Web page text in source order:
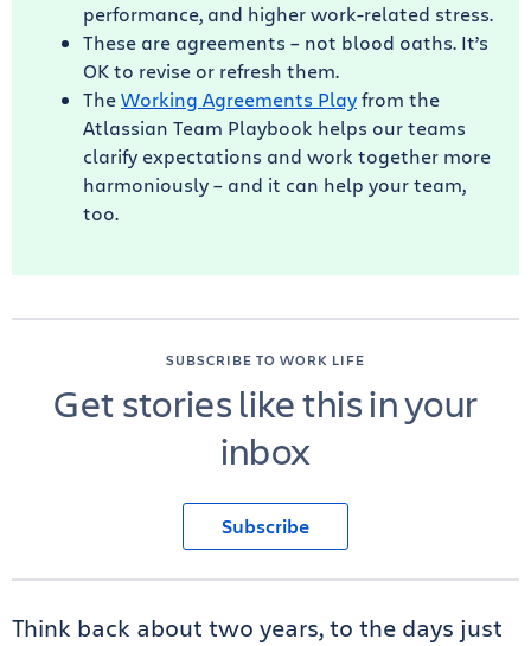
performance, and higher work-related stress.
These are agreements – not blood oaths. It’s
OK to revise or refresh them.
TheWorking Agreements Playfrom the
Atlassian Team Playbook helps our teams
clarify expectations and work together more
harmoniously – and it can help your team,
too.
SUBSCRIBE TO WORK LIFE
Get stories like this in your
inbox
Subscribe
Think back about two years, to the days just